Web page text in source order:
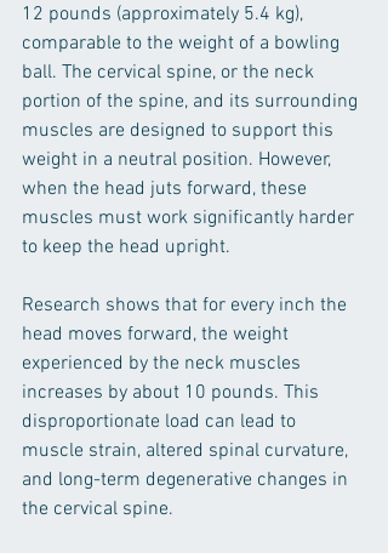
12 pounds (approximately 5.4 kg),
comparable to the weight of a bowling
ball. The cervical spine, or the neck
portion of the spine, and its surrounding
muscles are designed to support this
weight in a neutral position. However,
when the head juts forward, these
muscles must work significantly harder
to keep the head upright.
Research shows that for every inch the
head moves forward, the weight
experienced by the neck muscles
increases by about 10 pounds. This
disproportionate load can lead to
muscle strain, altered spinal curvature,
and long-term degenerative changes in
the cervical spine.